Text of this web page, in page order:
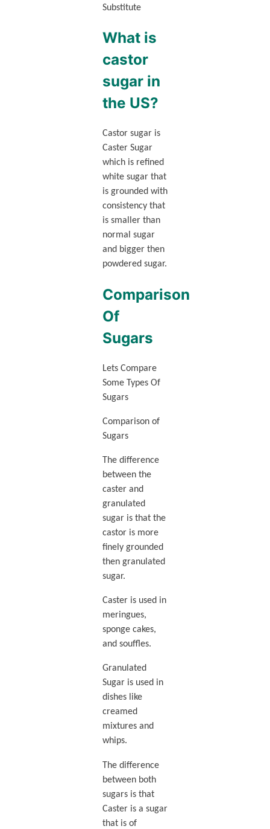
Substitute
What is
castor
sugar in
the US?
Castor sugar is
Caster Sugar
which is refined
white sugar that
is grounded with
consistency that
is smaller than
normal sugar
and bigger then
powdered sugar.
Comparison
Of
Sugars
Lets Compare
Some Types Of
Sugars
Comparison of
Sugars
The difference
between the
caster and
granulated
sugar is that the
castor is more
finely grounded
then granulated
sugar.
Caster is used in
meringues,
sponge cakes,
and souffles.
Granulated
Sugar is used in
dishes like
creamed
mixtures and
whips.
The difference
between both
sugars is that
Caster is a sugar
that is of